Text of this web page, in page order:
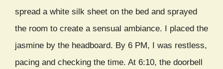
spread a white silk sheet on the bed and sprayed
the room to create a sensual ambiance. I placed the
jasmine by the headboard. By 6 PM, I was restless,
pacing and checking the time. At 6:10, the doorbell